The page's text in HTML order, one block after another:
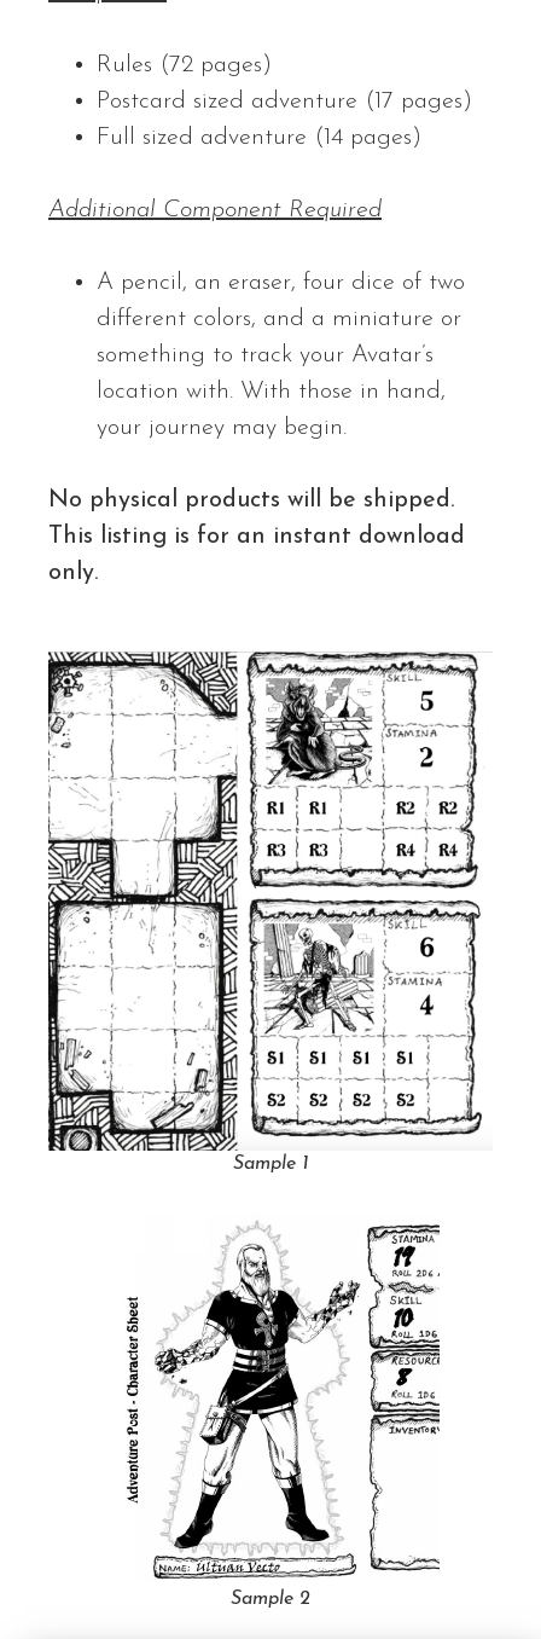
Rules (72 pages)
Postcard sized adventure (17 pages)
Full sized adventure (14 pages)
Additional Component Required
A pencil, an eraser, four dice of two
different colors, and a miniature or
something to track your Avatar’s
location with. With those in hand,
your journey may begin.
No physical products will be shipped.
This listing is for an instant download
only.
Sample 1
Sample 2